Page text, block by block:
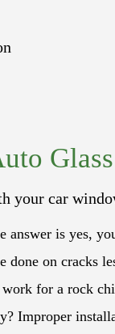
your car
answer is yes,
done on cracks
for a rock
Improper